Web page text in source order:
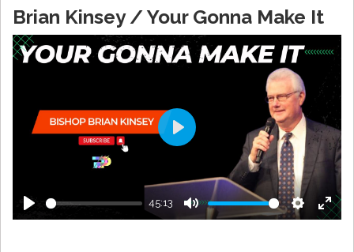
Brian Kinsey / Your Gonna Make It
Play
45:13
Mute Settings
Enter
Play